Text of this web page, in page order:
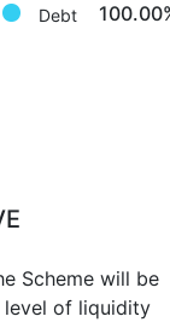
Debt
Scheme will be
of liquidity